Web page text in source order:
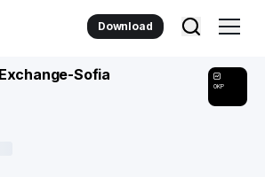
Download
Sofia
0KP